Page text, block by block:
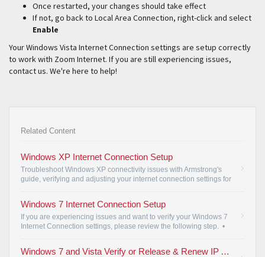
Once restarted, your changes should take effect
If not, go back to Local Area Connection, right-click and select
Enable
Your Windows Vista Internet Connection settings are setup correctly
to work with Zoom Internet. If you are still experiencing issues,
contact us. We're here to help!
Related Content
Windows XP Internet Connection Setup
Troubleshoot Windows XP connectivity issues with Armstrong's
guide, verifying and adjusting your internet connection settings for
Windows 7 Internet Connection Setup
If you are experiencing issues and want to verify your Windows 7
Internet Connection settings, please review the following step. •
Windows 7 and Vista Verify or Release & Renew IP Address